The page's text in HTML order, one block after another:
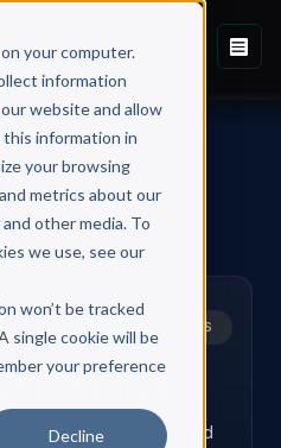
your computer.
information
website and allow
information in
your browsing
metrics about our
other media. To
we use, see our
won’t be tracked
single cookie will be
your preference
Decline
FOR PUBLISHED AUTHORS
production for published